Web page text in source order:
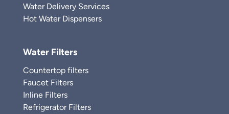
Water Delivery Services
Hot Water Dispensers
Water Filters
Countertop filters
Faucet Filters
Inline Filters
Refrigerator Filters